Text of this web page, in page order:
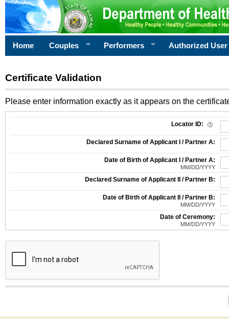
Home Couples Performers Authorized User
Certificate Validation
Please enter information exactly as it appears on the
Locator ID:
Declared Surname of Applicant I / Partner A:
Date of Birth of Applicant I / Partner A:
MM/DD/YYYY
Declared Surname of Applicant II / Partner B:
Date of Birth of Applicant II / Partner B:
MM/DD/YYYY
Date of Ceremony:
MM/DD/YYYY
The form contains a reCAPTCHA anti-bot verification checkbox below. If you